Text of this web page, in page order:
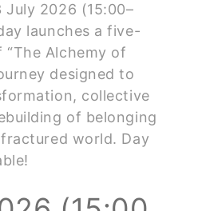
July 2026 (15:00–
launches a five-
Alchemy of
designed to
collective
of belonging
world. Day